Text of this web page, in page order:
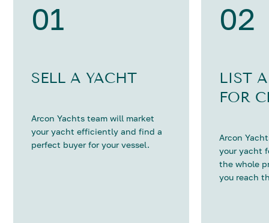
01
SELL A YACHT
Arcon Yachts team will market
your yacht efficiently and find a
perfect buyer for your vessel.
02
LIST
FOR
Arcon
your yacht
the whole
you reach